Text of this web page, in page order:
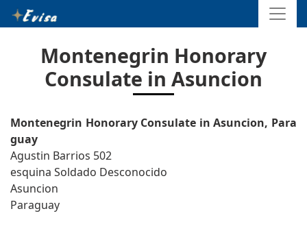
Montenegrin Honorary
Consulate in Asuncion
Montenegrin Honorary Consulate in Asuncion, Para
guay
Agustin Barrios 502
esquina Soldado Desconocido
Asuncion
Paraguay